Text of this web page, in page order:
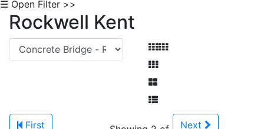
☰ Open Filter >>
Rockwell Kent
First
Next